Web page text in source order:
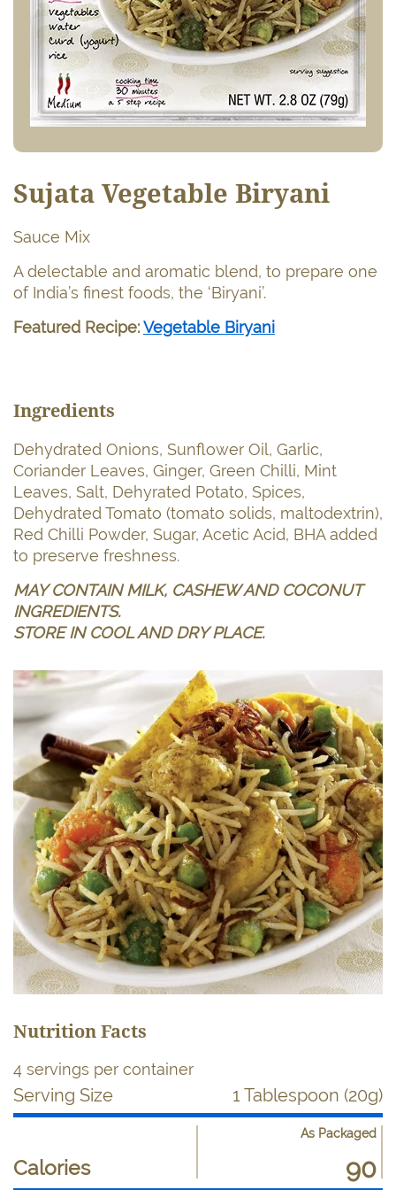
Sujata Vegetable Biryani
Sauce Mix
A delectable and aromatic blend, to prepare one
of India’s finest foods, the ‘Biryani’.
Featured Recipe:Vegetable Biryani
Ingredients
Dehydrated Onions, Sunflower Oil, Garlic,
Coriander Leaves, Ginger, Green Chilli, Mint
Leaves, Salt, Dehyrated Potato, Spices,
Dehydrated Tomato (tomato solids, maltodextrin),
Red Chilli Powder, Sugar, Acetic Acid, BHA added
to preserve freshness.
MAY CONTAIN MILK, CASHEW AND COCONUT
INGREDIENTS.
STORE IN COOL AND DRY PLACE.
Nutrition Facts
4 servings per container
Serving Size 1 Tablespoon (20g)
Nutrition
Facts
Name
As Packaged
Calories 90